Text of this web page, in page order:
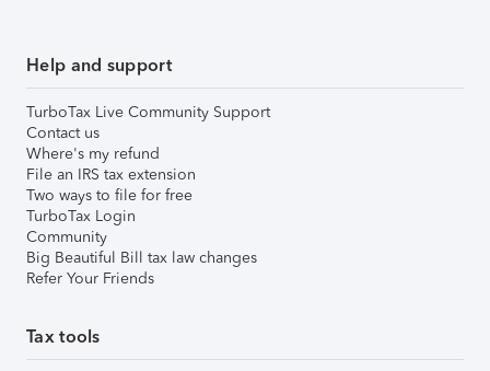
Help and support
TurboTax Live Community Support
Contact us
Where's my refund
File an IRS tax extension
Two ways to file for free
TurboTax Login
Community
Big Beautiful Bill tax law changes
Refer Your Friends
Tax tools